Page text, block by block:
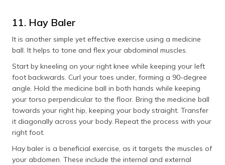
11. Hay Baler
It is another simple yet effective exercise using a medicine
ball. It helps to tone and flex your abdominal muscles.
Start by kneeling on your right knee while keeping your left
foot backwards. Curl your toes under, forming a 90-degree
angle. Hold the medicine ball in both hands while keeping
your torso perpendicular to the floor. Bring the medicine ball
towards your right hip, keeping your body straight. Transfer
it diagonally across your body. Repeat the process with your
right foot.
Hay baler is a beneficial exercise, as it targets the muscles of
your abdomen. These include the internal and external